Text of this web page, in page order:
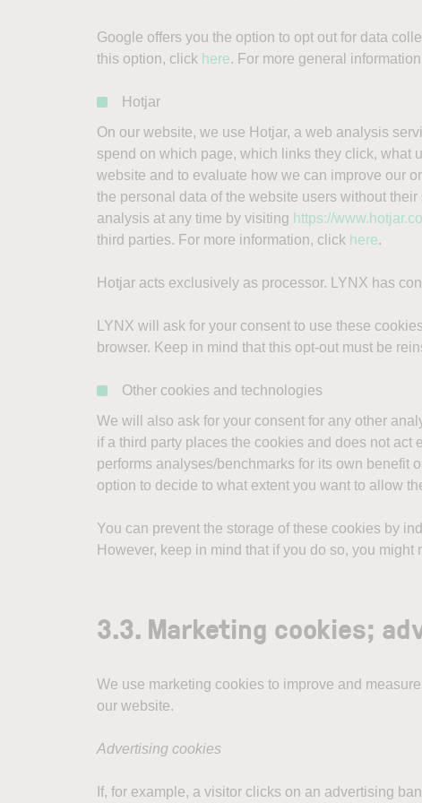
Google offers you the option to opt out for data
this option, click here. For more general
Hotjar
On our website, we use Hotjar, a web analysis
spend on which page, which links they click, what
website and to evaluate how we can improve our
the personal data of the website users without
analysis at any time by visiting https://
third parties. For more information, click here.
Hotjar acts exclusively as processor. LYNX has
LYNX will ask for your consent to use these
browser. Keep in mind that this opt-out must be
Other cookies and technologies
We will also ask for your consent for any other
if a third party places the cookies and does not act
performs analyses/benchmarks for its own benefit
option to decide to what extent you want to allow
You can prevent the storage of these cookies by
However, keep in mind that if you do so, you
3.3. Marketing cookies;
We use marketing cookies to improve and
our website.
Advertising cookies
If, for example, a visitor clicks on an advertising